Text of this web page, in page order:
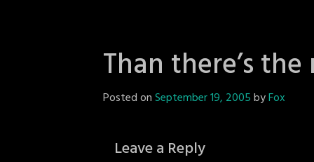
Than there’s
Posted onSeptember 19, 2005byFox
Leave a Reply